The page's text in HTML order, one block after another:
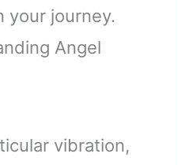
your journey.
Angel
vibration,